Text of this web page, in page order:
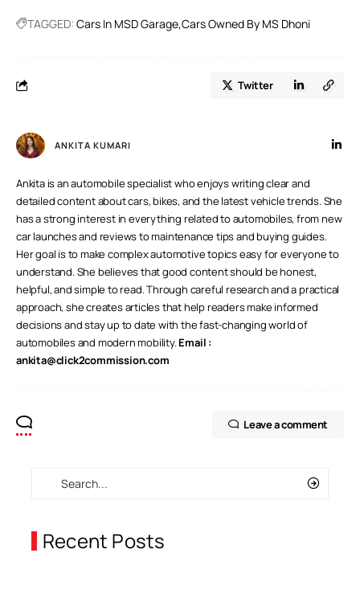
prized cars and bikes for a spin.
TAGGED: Cars In MSD Garage Cars Owned By MS Dhoni
Twitter
ANKITA KUMARI
Ankita is an automobile specialist who enjoys writing clear and
detailed content about cars, bikes, and the latest vehicle trends. She
has a strong interest in everything related to automobiles, from new
car launches and reviews to maintenance tips and buying guides.
Her goal is to make complex automotive topics easy for everyone to
understand. She believes that good content should be honest,
helpful, and simple to read. Through careful research and a practical
approach, she creates articles that help readers make informed
decisions and stay up to date with the fast-changing world of
automobiles and modern mobility.Email :
ankita@click2commission.com
Leave a comment
Recent Posts